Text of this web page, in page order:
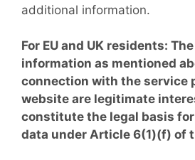
additional information.
For EU and UK residents:
information as mentioned
connection with the service
website are legitimate
constitute the legal basis
data under Article 6(1)(f) of